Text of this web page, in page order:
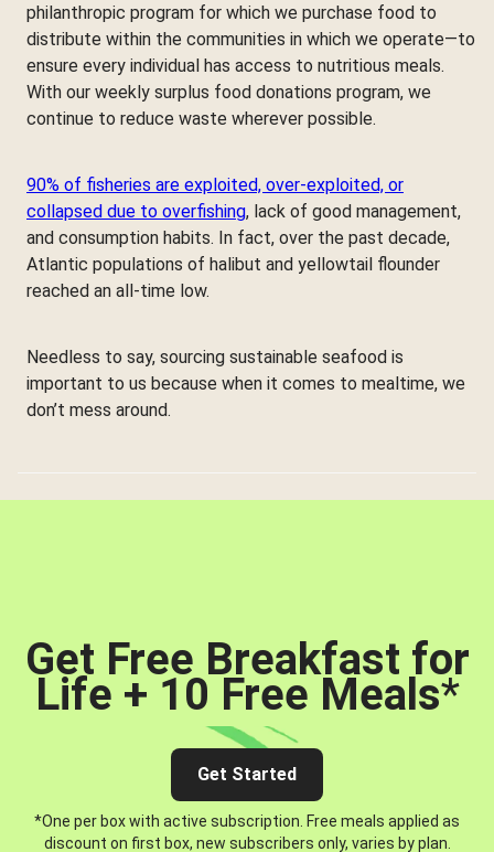
philanthropic program for which we purchase food to
distribute within the communities in which we operate—to
ensure every individual has access to nutritious meals.
With our weekly surplus food donations program, we
continue to reduce waste wherever possible.
90% of fisheries are exploited, over-exploited, or
collapsed due to overfishing, lack of good management,
and consumption habits. In fact, over the past decade,
Atlantic populations of halibut and yellowtail flounder
reached an all-time low.
Needless to say, sourcing sustainable seafood is
important to us because when it comes to mealtime, we
don’t mess around.
Get Free Breakfast for
Life + 10 Free Meals*
Get Started
*One per box with active subscription. Free meals applied as
discount on first box, new subscribers only, varies by plan.